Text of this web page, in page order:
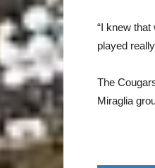
“I knew
played
The
Miraglia